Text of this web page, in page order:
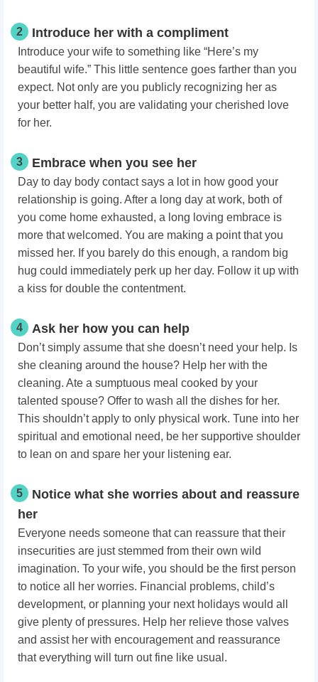
2 Introduce her with a compliment
Introduce your wife to something like “Here’s my
beautiful wife.” This little sentence goes farther than you
expect. Not only are you publicly recognizing her as
your better half, you are validating your cherished love
for her.
3 Embrace when you see her
Day to day body contact says a lot in how good your
relationship is going. After a long day at work, both of
you come home exhausted, a long loving embrace is
more that welcomed. You are making a point that you
missed her. If you barely do this enough, a random big
hug could immediately perk up her day. Follow it up with
a kiss for double the contentment.
4 Ask her how you can help
Don’t simply assume that she doesn’t need your help. Is
she cleaning around the house? Help her with the
cleaning. Ate a sumptuous meal cooked by your
talented spouse? Offer to wash all the dishes for her.
This shouldn’t apply to only physical work. Tune into her
spiritual and emotional need, be her supportive shoulder
to lean on and spare her your listening ear.
5
Notice what she worries about and reassure
her
Everyone needs someone that can reassure that their
insecurities are just stemmed from their own wild
imagination. To your wife, you should be the first person
to notice all her worries. Financial problems, child’s
development, or planning your next holidays would all
give plenty of pressures. Help her relieve those valves
and assist her with encouragement and reassurance
that everything will turn out fine like usual.